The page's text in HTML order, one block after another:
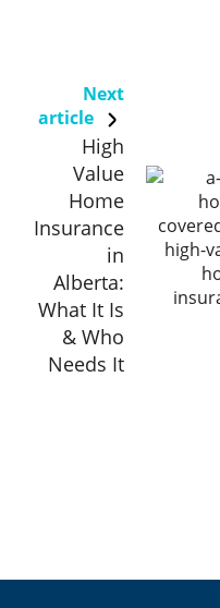
Next
article
High
Value
Home
Insurance
in
Alberta:
What It Is
& Who
Needs It